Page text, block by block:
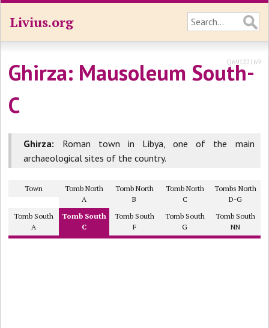
Livius.org
Ghirza: Mausoleum South-
C
Q69122169
Ghirza: Roman town in Libya, one of the main
archaeological sites of the country.
Town
Tomb North
A
Tomb North
B
Tomb North
C
Tombs North
D-G
Tomb South
A
Tomb South
C
Tomb South
F
Tomb South
G
Tomb South
NN